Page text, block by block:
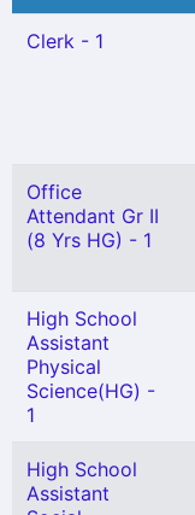
Clerk - 1
Office
Attendant Gr II
(8 Yrs HG) - 1
High School
Assistant
Physical
Science(HG) -
1
High School
Assistant